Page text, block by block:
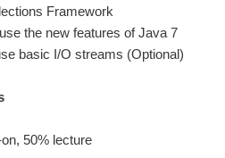
Framework
the new features of Java 7
basic I/O streams (Optional)
50% lecture